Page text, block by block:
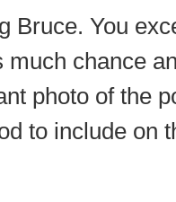
Bruce. You
much chance
photo of the
to include on